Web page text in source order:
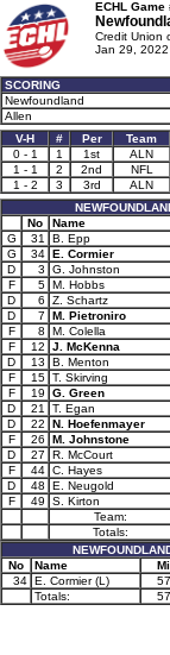
ECHL Game
Credit Union
Jan 29, 2022
SCORING
Newfoundland
Allen
V-H
# Per Team
0 - 1
1 1st ALN
1 - 1
2 2nd NFL
1 - 2
3 3rd ALN
No
Name
G
31 B. Epp
G
34 E. Cormier
D
3 G. Johnston
F
5 M. Hobbs
D
6 Z. Schartz
D
7 M. Pietroniro
F
8 M. Colella
F
12 J. McKenna
D
13 B. Menton
F
15 T. Skirving
F
19 G. Green
D
21 T. Egan
D
22 N. Hoefenmayer
F
26 M. Johnstone
D
27 R. McCourt
F
44 C. Hayes
D
48 E. Neugold
F
49 S. Kirton
Team:
Totals:
No
Name
34 E. Cormier (L)
Totals: